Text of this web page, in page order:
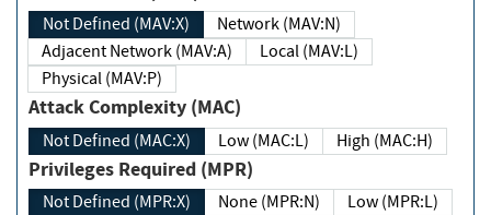
Not Defined (MAV:X)
Network (MAV:N)
Adjacent Network (MAV:A)
Local (MAV:L)
Physical (MAV:P)
Attack Complexity (MAC)
Not Defined (MAC:X) Low (MAC:L) High (MAC:H)
Privileges Required (MPR)
Not Defined (MPR:X) None (MPR:N)
Low (MPR:L)